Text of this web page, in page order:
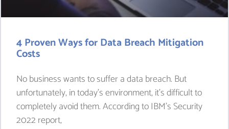
4 Proven Ways for Data Breach Mitigation
Costs
No business wants to suffer a data breach. But
unfortunately, in today’s environment, it’s difficult to
completely avoid them. According to IBM’s Security
2022 report,